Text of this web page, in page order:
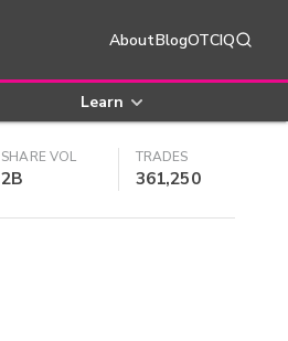
AboutBlogOTCIQ
Learn
SHARE VOL
2B
TRADES
361,250